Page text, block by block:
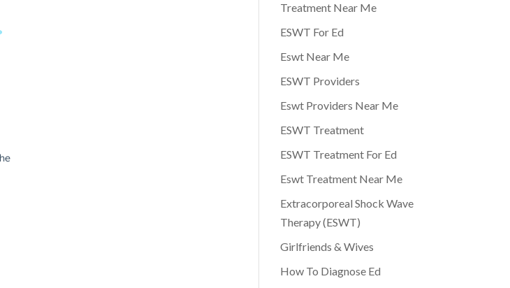
Treatment Near Me
ESWT For Ed
Eswt Near Me
ESWT Providers
Eswt Providers Near Me
ESWT Treatment
ESWT Treatment For Ed
Eswt Treatment Near Me
Extracorporeal Shock Wave
Therapy (ESWT)
Girlfriends & Wives
How To Diagnose Ed